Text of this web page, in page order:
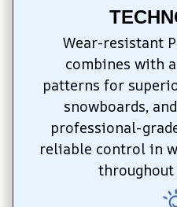
Wear-resistant
combines with
patterns for
snowboards,
professional-
reliable control in
throughout